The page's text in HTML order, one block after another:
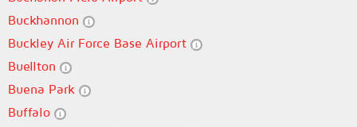
Buckhannon
Buckley Air Force Base Airport
Buellton
Buena Park
Buffalo